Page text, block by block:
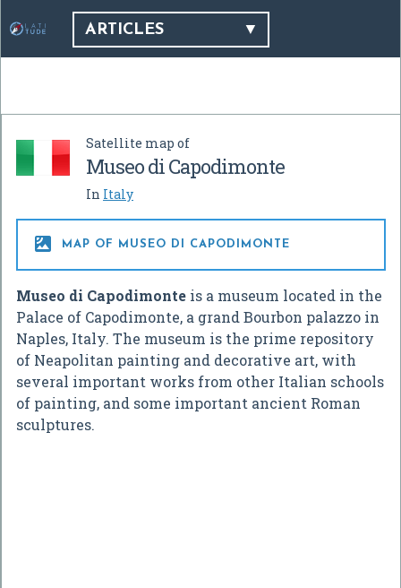
ARTICLES
Satellite map of
Museo di Capodimonte
In Italy
 MAP OF MUSEO DI CAPODIMONTE
Museo di Capodimonte is a museum located in the
Palace of Capodimonte, a grand Bourbon palazzo in
Naples, Italy. The museum is the prime repository
of Neapolitan painting and decorative art, with
several important works from other Italian schools
of painting, and some important ancient Roman
sculptures.